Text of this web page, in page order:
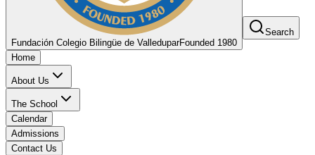
Fundación Colegio Bilingüe de ValleduparFounded 1980
Search
Home
About Us
The School
Calendar
Admissions
Contact Us